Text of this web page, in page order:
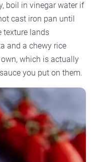
boil in vinegar water if
cast iron pan until
texture lands
and a chewy rice
own, which is actually
you put on them.